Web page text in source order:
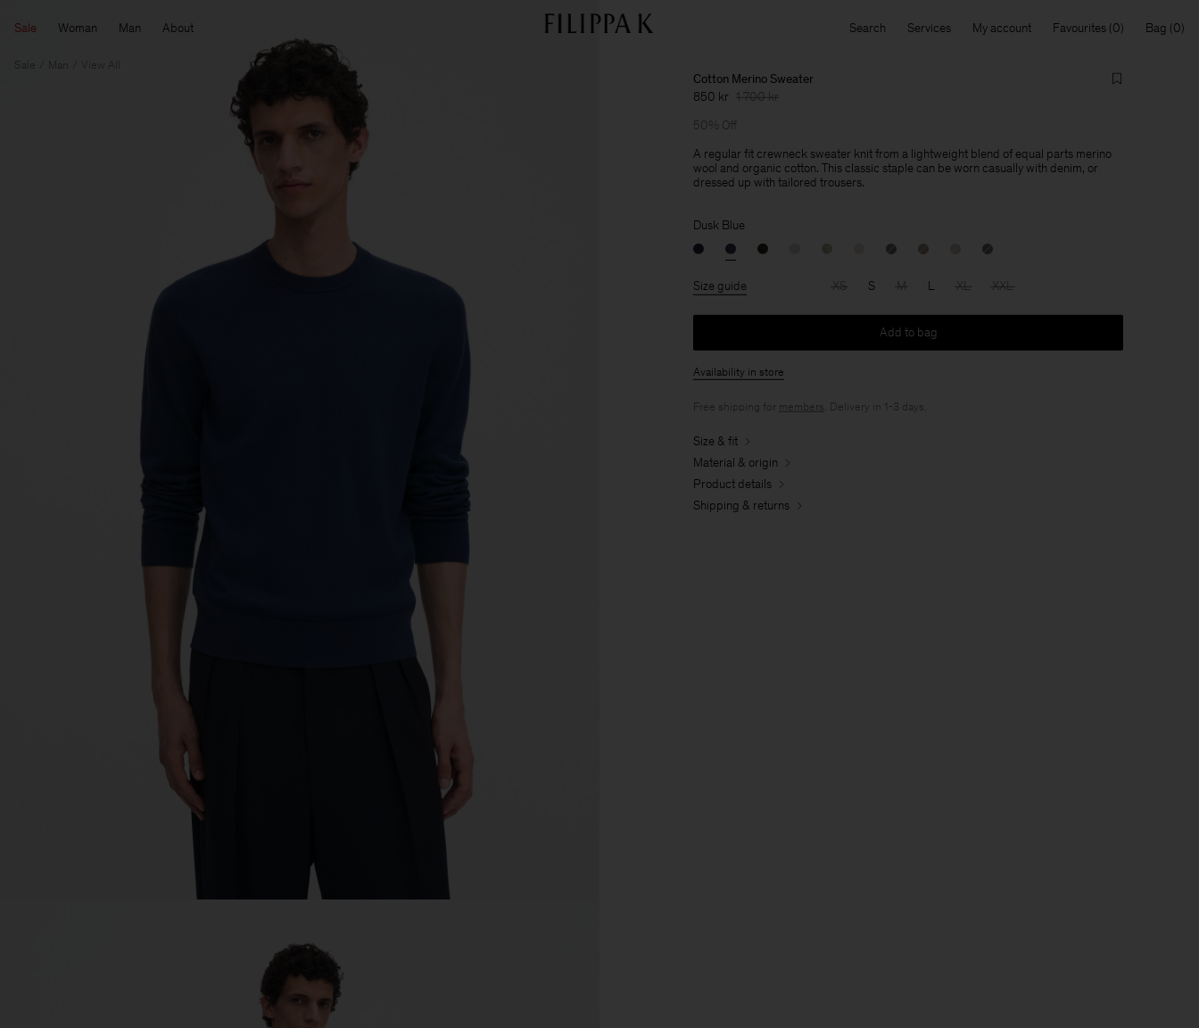
Sale Woman Man About Search Services My account Favourites Bag
Sale View All
Cotton Merino Sweater
850 kr 1 700 kr
50% Off
A regular fit crewneck sweater knit from a lightweight blend of equal parts merino
wool and organic cotton. This classic staple can be worn casually with denim, or
dressed up with tailored trousers.
Dusk Blue
Size guide XS S M L XL XXL
Add to bag
Availability in store
Free shipping for members . Delivery in 1-3 days.
Size & fit
Material & origin
Product details
Shipping & returns